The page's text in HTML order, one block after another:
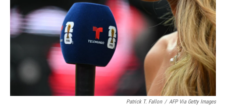
Patrick T. Fallon / AFP Via Getty Images